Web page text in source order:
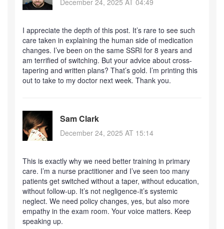
I appreciate the depth of this post. It’s rare to see such
care taken in explaining the human side of medication
changes. I’ve been on the same SSRI for 8 years and
am terrified of switching. But your advice about cross-
tapering and written plans? That’s gold. I’m printing this
out to take to my doctor next week. Thank you.
Sam Clark
December 24, 2025 AT 15:14
This is exactly why we need better training in primary
care. I’m a nurse practitioner and I’ve seen too many
patients get switched without a taper, without education,
without follow-up. It’s not negligence-it’s systemic
neglect. We need policy changes, yes, but also more
empathy in the exam room. Your voice matters. Keep
speaking up.